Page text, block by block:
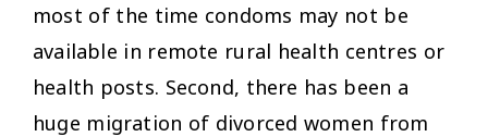
most of the time condoms may not be
available in remote rural health centres or
health posts. Second, there has been a
huge migration of divorced women from